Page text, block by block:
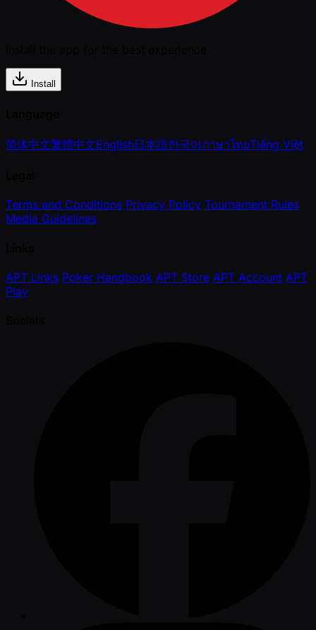
Install
简体中文繁體中文English日本語한국어ภาษาไทยTiếng Việt
Terms and Conditions Privacy Policy Tournament Rules
Media Guidelines
APT Links Poker Handbook APT Store APT Account APT
Play